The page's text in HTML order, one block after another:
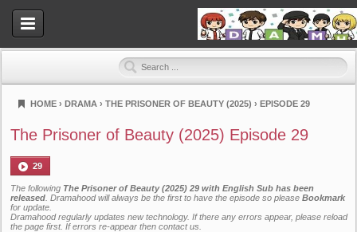
Dramahood
HOME › DRAMA › THE PRISONER OF BEAUTY (2025) › EPISODE 29
The Prisoner of Beauty (2025) Episode 29
29
The following The Prisoner of Beauty (2025) 29 with English Sub has been
released . Dramahood will always be the first to have the episode so please Bookmark
for update.
Dramahood regularly updates new technology. If there any errors appear, please reload
the page first. If errors re-appear then contact us